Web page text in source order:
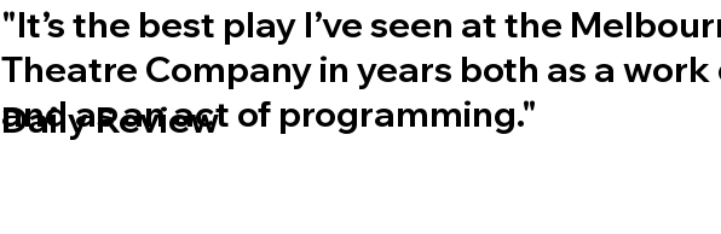
"It’s the best play I’ve seen at the
Theatre Company in years both as a
and as an act of programming."
Daily Review